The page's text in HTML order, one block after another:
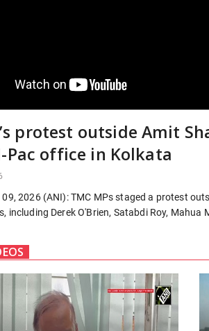
protest outside Amit
Pac office in Kolkata
09, 2026 (ANI): TMC MPs staged a protest
including Derek O'Brien, Satabdi Roy,